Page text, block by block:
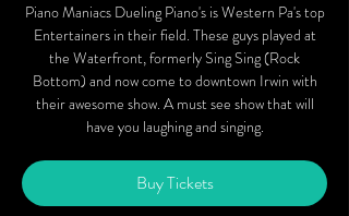
Piano Maniacs Dueling Piano's is Western Pa's top
Entertainers in their field. These guys played at
the Waterfront, formerly Sing Sing (Rock
Bottom) and now come to downtown Irwin with
their awesome show. A must see show that will
have you laughing and singing.
Buy Tickets